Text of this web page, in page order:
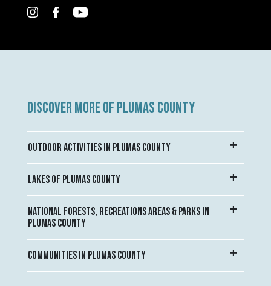
DISCOVER MORE OF PLUMAS COUNTY
OUTDOOR ACTIVITIES IN PLUMAS COUNTY
LAKES OF PLUMAS COUNTY
NATIONAL FORESTS, RECREATIONS AREAS & PARKS IN
PLUMAS COUNTY
COMMUNITIES IN PLUMAS COUNTY